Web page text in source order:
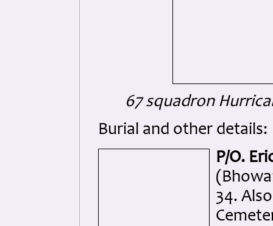
67 squadron
Burial and other details:
P/O.
34.